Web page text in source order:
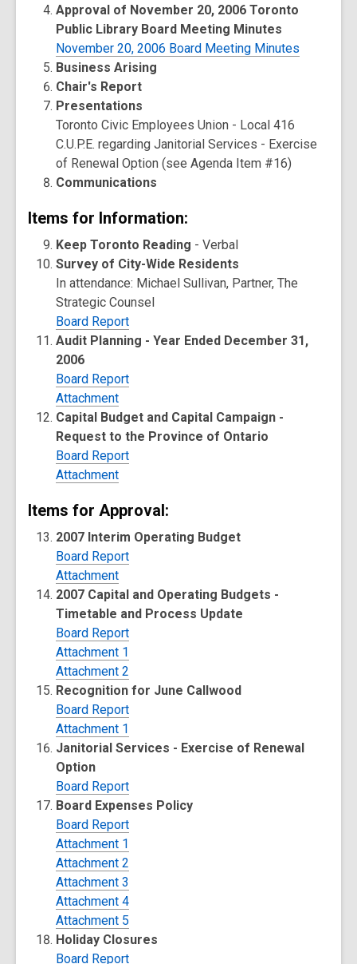
Approval of November 20, 2006 Toronto
Public Library Board Meeting Minutes
November 20, 2006 Board Meeting Minutes
Business Arising
Chair's Report
Presentations
Toronto Civic Employees Union - Local 416
C.U.P.E. regarding Janitorial Services - Exercise
of Renewal Option (see Agenda Item #16)
Communications
Items for Information:
Keep Toronto Reading - Verbal
Survey of City-Wide Residents
In attendance: Michael Sullivan, Partner, The
Strategic Counsel
Board Report
Audit Planning - Year Ended December 31,
2006
Board Report
Attachment
Capital Budget and Capital Campaign -
Request to the Province of Ontario
Board Report
Attachment
Items for Approval:
2007 Interim Operating Budget
Board Report
Attachment
2007 Capital and Operating Budgets -
Timetable and Process Update
Board Report
Attachment 1
Attachment 2
Recognition for June Callwood
Board Report
Attachment 1
Janitorial Services - Exercise of Renewal
Option
Board Report
Board Expenses Policy
Board Report
Attachment 1
Attachment 2
Attachment 3
Attachment 4
Attachment 5
Holiday Closures
Board Report